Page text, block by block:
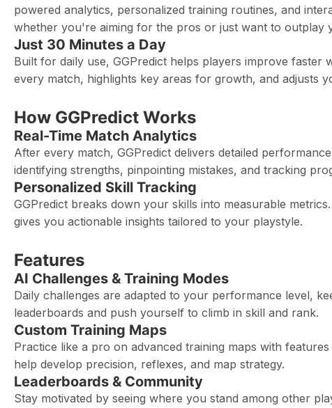
powered analytics, personalized training routines, and
whether you're aiming for the pros or just want to outplay
Just 30 Minutes a Day
Built for daily use, GGPredict helps players improve faster
every match, highlights key areas for growth, and adjusts
How GGPredict Works
Real-Time Match Analytics
After every match, GGPredict delivers detailed
identifying strengths, pinpointing mistakes, and tracking
Personalized Skill Tracking
GGPredict breaks down your skills into measurable
gives you actionable insights tailored to your playstyle.
Features
AI Challenges & Training Modes
Daily challenges are adapted to your performance level,
leaderboards and push yourself to climb in skill and rank.
Custom Training Maps
Practice like a pro on advanced training maps with
help develop precision, reflexes, and map strategy.
Leaderboards & Community
Stay motivated by seeing where you stand among other